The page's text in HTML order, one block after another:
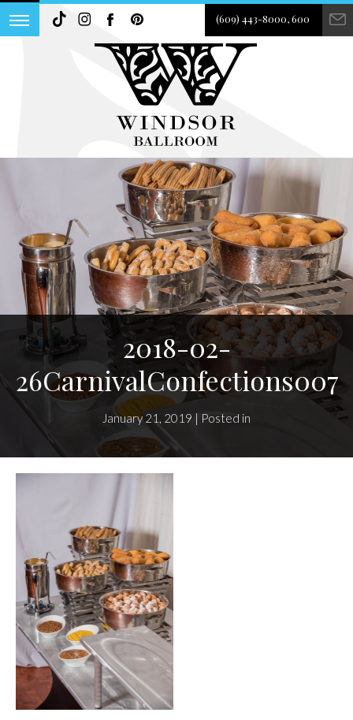
(609) 443-8000, 600
2018-02-
26CarnivalConfections007
January 21, 2019 | Posted in